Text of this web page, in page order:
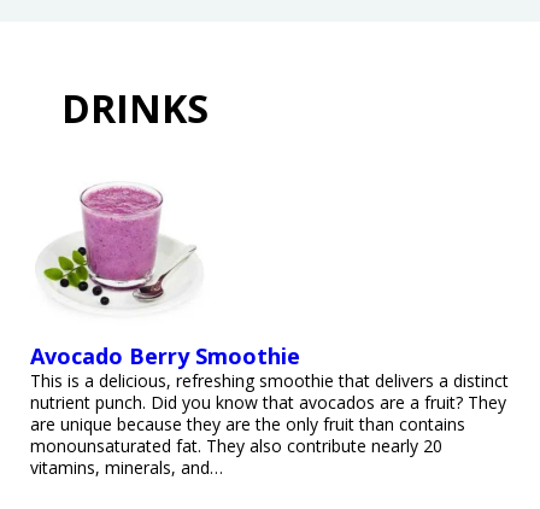
DRINKS
Avocado Berry Smoothie
This is a delicious, refreshing smoothie that delivers a distinct
nutrient punch. Did you know that avocados are a fruit? They
are unique because they are the only fruit than contains
monounsaturated fat. They also contribute nearly 20
vitamins, minerals, and…